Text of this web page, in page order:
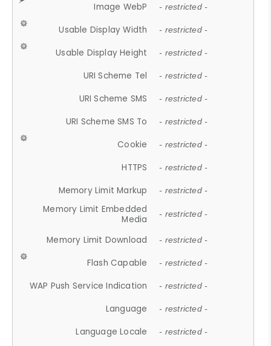
Image WebP - restricted -
Usable Display Width - restricted -
Usable Display Height - restricted -
URI Scheme Tel - restricted -
URI Scheme SMS - restricted -
URI Scheme SMS To - restricted -
Cookie - restricted -
HTTPS - restricted -
Memory Limit Markup - restricted -
Memory Limit Embedded
Media
- restricted -
Memory Limit Download - restricted -
Flash Capable - restricted -
WAP Push Service Indication - restricted -
Language - restricted -
Language Locale - restricted -